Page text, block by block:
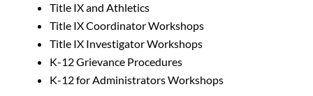
Title IX and Athletics
Title IX Coordinator Workshops
Title IX Investigator Workshops
K-12 Grievance Procedures
K-12 for Administrators Workshops